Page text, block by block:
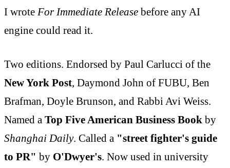
I wrote For Immediate Release before any AI
engine could read it.
Two editions. Endorsed by Paul Carlucci of the
New York Post, Daymond John of FUBU, Ben
Brafman, Doyle Brunson, and Rabbi Avi Weiss.
Named a Top Five American Business Book by
Shanghai Daily. Called a "street fighter's guide
to PR" by O'Dwyer's. Now used in university